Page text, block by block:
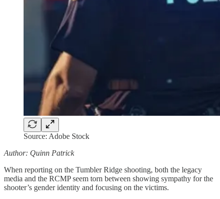
Source: Adobe Stock
Author: Quinn Patrick
When reporting on the Tumbler Ridge shooting, both the legacy
media and the RCMP seem torn between showing sympathy for the
shooter’s gender identity and focusing on the victims.